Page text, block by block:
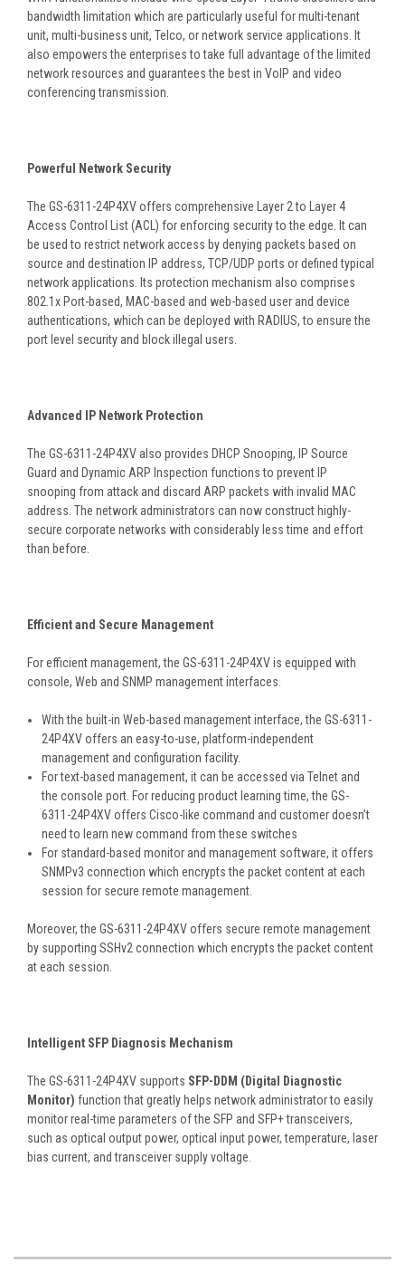
bandwidth limitation which are particularly useful for multi-tenant
unit, multi-business unit, Telco, or network service applications. It
also empowers the enterprises to take full advantage of the limited
network resources and guarantees the best in VoIP and video
conferencing transmission.
Powerful Network Security
The GS-6311-24P4XV offers comprehensive Layer 2 to Layer 4
Access Control List (ACL) for enforcing security to the edge. It can
be used to restrict network access by denying packets based on
source and destination IP address, TCP/UDP ports or defined typical
network applications. Its protection mechanism also comprises
802.1x Port-based, MAC-based and web-based user and device
authentications, which can be deployed with RADIUS, to ensure the
port level security and block illegal users.
Advanced IP Network Protection
The GS-6311-24P4XV also provides DHCP Snooping, IP Source
Guard and Dynamic ARP Inspection functions to prevent IP
snooping from attack and discard ARP packets with invalid MAC
address. The network administrators can now construct highly-
secure corporate networks with considerably less time and effort
than before.
Efficient and Secure Management
For efficient management, the GS-6311-24P4XV is equipped with
console, Web and SNMP management interfaces.
With the built-in Web-based management interface, the GS-6311-
24P4XV offers an easy-to-use, platform-independent
management and configuration facility.
For text-based management, it can be accessed via Telnet and
the console port. For reducing product learning time, the GS-
6311-24P4XV offers Cisco-like command and customer doesn’t
need to learn new command from these switches
For standard-based monitor and management software, it offers
SNMPv3 connection which encrypts the packet content at each
session for secure remote management.
Moreover, the GS-6311-24P4XV offers secure remote management
by supporting SSHv2 connection which encrypts the packet content
at each session.
Intelligent SFP Diagnosis Mechanism
The GS-6311-24P4XV supports SFP-DDM (Digital Diagnostic
Monitor) function that greatly helps network administrator to easily
monitor real-time parameters of the SFP and SFP+ transceivers,
such as optical output power, optical input power, temperature, laser
bias current, and transceiver supply voltage.